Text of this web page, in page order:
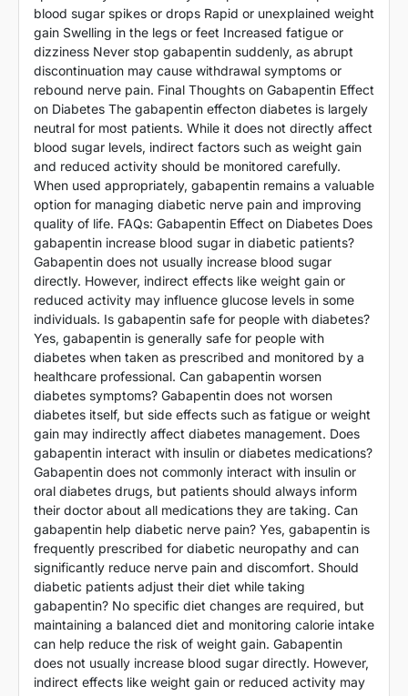
blood sugar spikes or drops Rapid or unexplained weight
gain Swelling in the legs or feet Increased fatigue or
dizziness Never stop gabapentin suddenly, as abrupt
discontinuation may cause withdrawal symptoms or
rebound nerve pain. Final Thoughts on Gabapentin Effect
on Diabetes The gabapentin effecton diabetes is largely
neutral for most patients. While it does not directly affect
blood sugar levels, indirect factors such as weight gain
and reduced activity should be monitored carefully.
When used appropriately, gabapentin remains a valuable
option for managing diabetic nerve pain and improving
quality of life. FAQs: Gabapentin Effect on Diabetes Does
gabapentin increase blood sugar in diabetic patients?
Gabapentin does not usually increase blood sugar
directly. However, indirect effects like weight gain or
reduced activity may influence glucose levels in some
individuals. Is gabapentin safe for people with diabetes?
Yes, gabapentin is generally safe for people with
diabetes when taken as prescribed and monitored by a
healthcare professional. Can gabapentin worsen
diabetes symptoms? Gabapentin does not worsen
diabetes itself, but side effects such as fatigue or weight
gain may indirectly affect diabetes management. Does
gabapentin interact with insulin or diabetes medications?
Gabapentin does not commonly interact with insulin or
oral diabetes drugs, but patients should always inform
their doctor about all medications they are taking. Can
gabapentin help diabetic nerve pain? Yes, gabapentin is
frequently prescribed for diabetic neuropathy and can
significantly reduce nerve pain and discomfort. Should
diabetic patients adjust their diet while taking
gabapentin? No specific diet changes are required, but
maintaining a balanced diet and monitoring calorie intake
can help reduce the risk of weight gain. Gabapentin
does not usually increase blood sugar directly. However,
indirect effects like weight gain or reduced activity may